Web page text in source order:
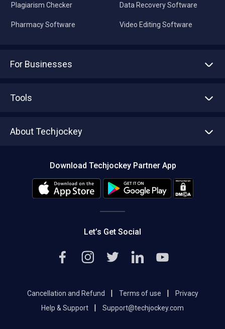
Plagiarism Checker
Pharmacy Software
Data Recovery Software
Video Editing Software
For Businesses
Tools
About Techjockey
Editorial Policy
Download Techjockey Partner App
Let’s Get Social
Cancellation and Refund | Terms of use |
Privacy
Help & Support
| Support@techjockey.com